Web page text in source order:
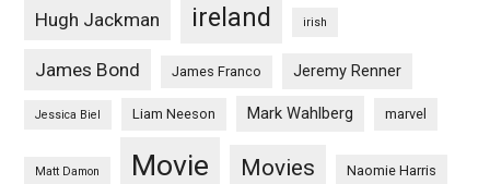
Hugh Jackman ireland irish
James Bond James Franco Jeremy Renner
Jessica Biel Liam Neeson Mark Wahlberg marvel
Matt Damon Movie Movies Naomie Harris